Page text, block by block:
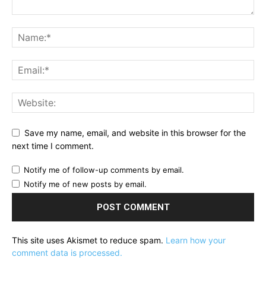
Save my name, email, and website in this browser for the
next time I comment.
Notify me of follow-up comments by email.
Notify me of new posts by email.
This site uses Akismet to reduce spam. Learn how your
comment data is processed.